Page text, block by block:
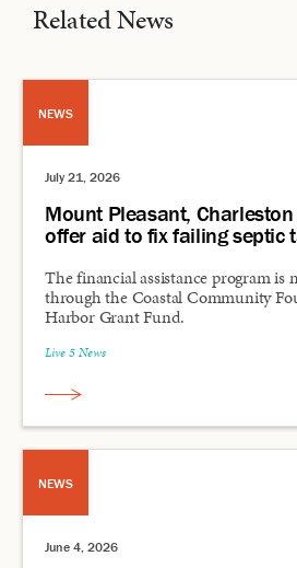
Related News
NEWS
July 21, 2026
Mount Pleasant,
offer aid to fix failing septic
The financial assistance program is
through the Coastal Community
Harbor Grant Fund.
Live 5 News
NEWS
June 4, 2026